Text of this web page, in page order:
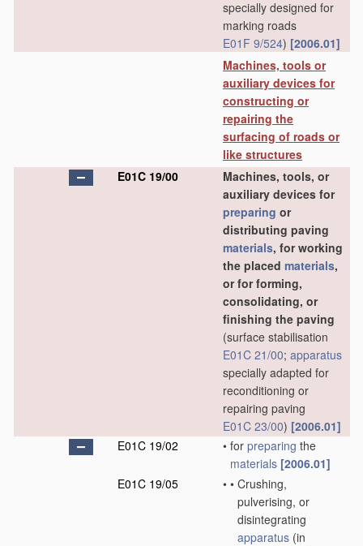
specially designed for
marking roads
E01F 9/524) [2006.01]
Machines, tools or
auxiliary devices for
constructing or
repairing the
surfacing of roads or
like structures
E01C 19/00
Machines, tools, or
auxiliary devices for
preparing or
distributing paving
materials, for working
the placed materials,
or for forming,
consolidating, or
finishing the paving
(surface stabilisation
E01C 21/00; apparatus
specially adapted for
reconditioning or
repairing paving
E01C 23/00) [2006.01]
E01C 19/02
• for preparing the
materials [2006.01]
E01C 19/05
• • Crushing,
pulverising, or
disintegrating
apparatus (in